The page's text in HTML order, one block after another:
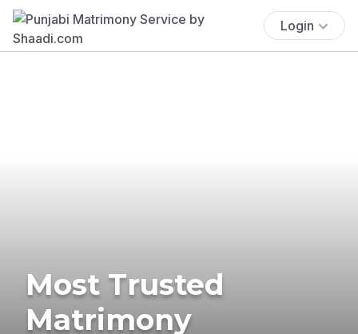
Login
Most Trusted
Matrimony